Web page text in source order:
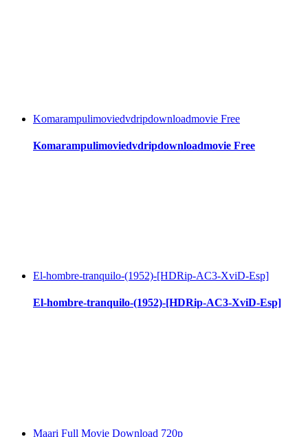
Komarampulimoviedvdripdownloadmovie Free
Komarampulimoviedvdripdownloadmovie Free
El-hombre-tranquilo-(1952)-[HDRip-AC3-XviD-Esp]
El-hombre-tranquilo-(1952)-[HDRip-AC3-XviD-Esp]
Maari Full Movie Download 720p